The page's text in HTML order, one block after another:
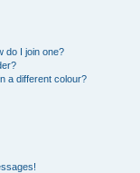
do I join one?
a different colour?